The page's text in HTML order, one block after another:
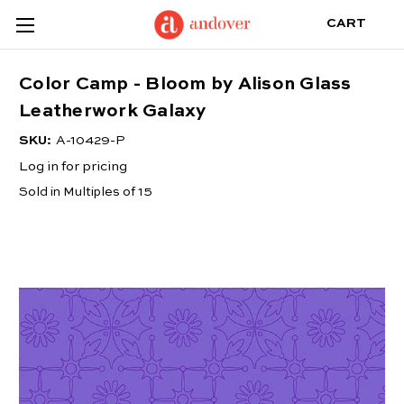
CART
Color Camp - Bloom by Alison Glass
Leatherwork Galaxy
SKU: A-10429-P
Log in for pricing
Sold in Multiples of 15